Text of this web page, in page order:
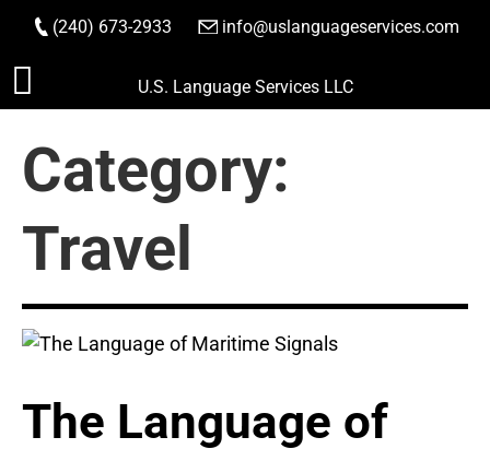
Skip
to
(240) 673-2933 info@uslanguageservices.com
ORDER NOW
U.S. Language Services LLC
Category:
Travel
The Language of